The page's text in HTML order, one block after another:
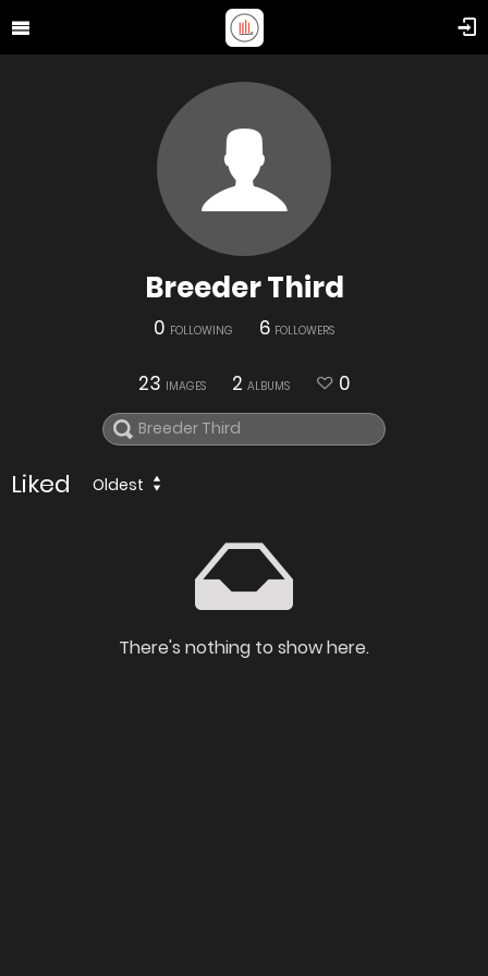
Breeder Third
0 FOLLOWING 6 FOLLOWERS
23 IMAGES 2 ALBUMS 0
Liked Oldest
There's nothing to show here.